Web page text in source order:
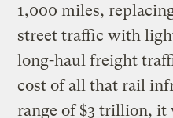
1,000 miles,
street traffic with
long-haul freight
cost of all that rail
range of $3 trillion, it